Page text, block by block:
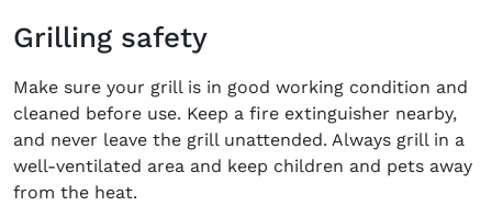
Grilling safety
Make sure your grill is in good working condition and
cleaned before use. Keep a fire extinguisher nearby,
and never leave the grill unattended. Always grill in a
well-ventilated area and keep children and pets away
from the heat.